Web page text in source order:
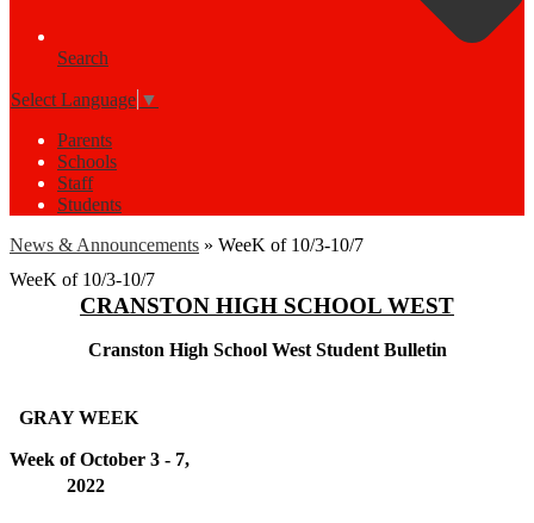
Search
Select Language ▼
Parents
Schools
Staff
Students
News & Announcements » WeeK of 10/3-10/7
WeeK of 10/3-10/7
CRANSTON HIGH SCHOOL WEST
Cranston High School West Student Bulletin
GRAY WEEK
Week of October 3 - 7,
2022